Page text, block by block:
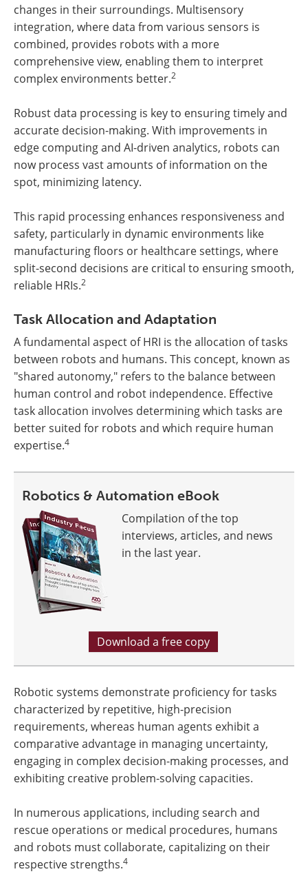
changes in their surroundings. Multisensory
integration, where data from various sensors is
combined, provides robots with a more
comprehensive view, enabling them to interpret
complex environments better.2
Robust data processing is key to ensuring timely and
accurate decision-making. With improvements in
edge computing and AI-driven analytics, robots can
now process vast amounts of information on the
spot, minimizing latency.
This rapid processing enhances responsiveness and
safety, particularly in dynamic environments like
manufacturing floors or healthcare settings, where
split-second decisions are critical to ensuring smooth,
reliable HRIs.2
Task Allocation and Adaptation
A fundamental aspect of HRI is the allocation of tasks
between robots and humans. This concept, known as
"shared autonomy," refers to the balance between
human control and robot independence. Effective
task allocation involves determining which tasks are
better suited for robots and which require human
expertise.4
Robotics & Automation eBook
Compilation of the top
interviews, articles, and news
in the last year.
Download a free copy
Robotic systems demonstrate proficiency for tasks
characterized by repetitive, high-precision
requirements, whereas human agents exhibit a
comparative advantage in managing uncertainty,
engaging in complex decision-making processes, and
exhibiting creative problem-solving capacities.
In numerous applications, including search and
rescue operations or medical procedures, humans
and robots must collaborate, capitalizing on their
respective strengths.4